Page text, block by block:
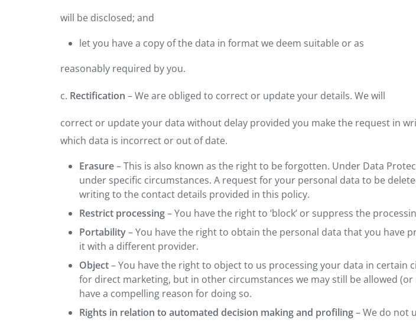
will be disclosed; and
let you have a copy of the data in format we deem suitable or as
reasonably required by you.
c. Rectification – We are obliged to correct or update your details. We will
correct or update your data without delay provided you make the request in
which data is incorrect or out of date.
Erasure– This is also known as the right to be forgotten. Under Data
under specific circumstances. A request for your personal data to be
writing to the contact details provided in this policy.
Restrict processing– You have the right to ‘block’ or suppress the
Portability– You have the right to obtain the personal data that you have
it with a different provider.
Object– You have the right to object to us processing your data in
for direct marketing, but in other circumstances we may still be allowed
have a compelling reason for doing so.
Rights in relation to automated decision making and profiling– We do not